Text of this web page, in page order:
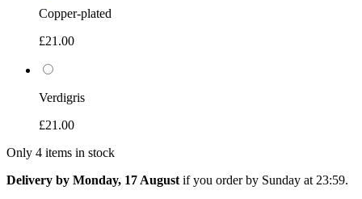
Copper-plated
£21.00
Verdigris
£21.00
Only 4 items in stock
Delivery by Monday, 17 August if you order by Sunday at 23:59.